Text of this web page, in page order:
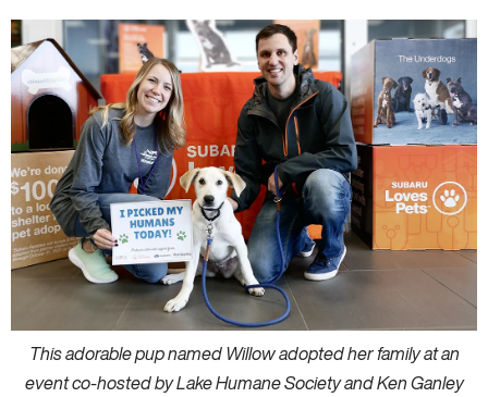
This adorable pup named Willow adopted her family at an
event co-hosted by Lake Humane Society and Ken Ganley